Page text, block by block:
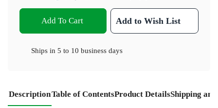
Add To Cart Add to Wish List
Ships in 5 to 10 business days
DescriptionTable of ContentsProduct DetailsShipping